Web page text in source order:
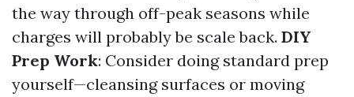
the way through off-peak seasons while
charges will probably be scale back. DIY
Prep Work: Consider doing standard prep
yourself—cleansing surfaces or moving